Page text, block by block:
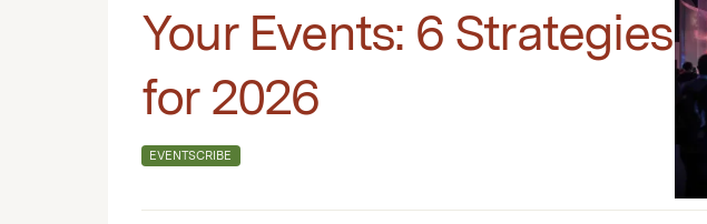
Your Events: 6 Strategies
for 2026
EVENTSCRIBE